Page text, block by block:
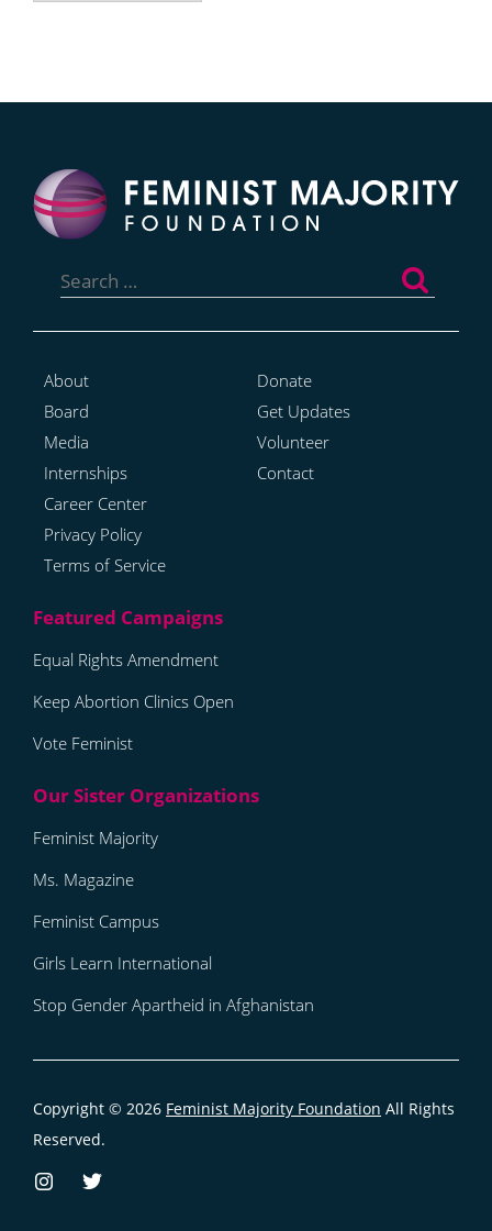
for:
About
Board
Media
Internships
Career Center
Privacy Policy
Terms of Service
Donate
Get Updates
Volunteer
Contact
Equal Rights Amendment
Keep Abortion Clinics Open
Vote Feminist
Feminist Majority
Ms. Magazine
Feminist Campus
Girls Learn International
Stop Gender Apartheid in Afghanistan
Copyright © 2026 Feminist Majority Foundation All Rights
Reserved.